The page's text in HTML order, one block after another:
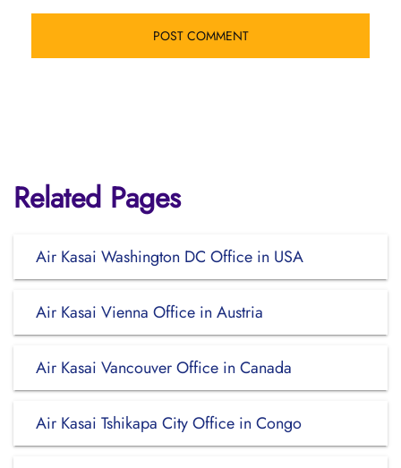
Related Pages
Air Kasai Washington DC Office in USA
Air Kasai Vienna Office in Austria
Air Kasai Vancouver Office in Canada
Air Kasai Tshikapa City Office in Congo